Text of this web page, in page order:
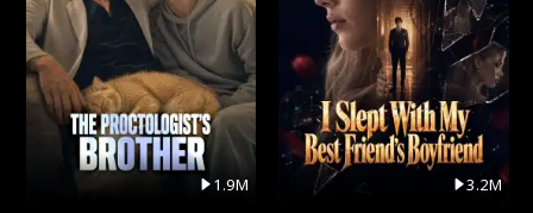
1.9M 3.2M